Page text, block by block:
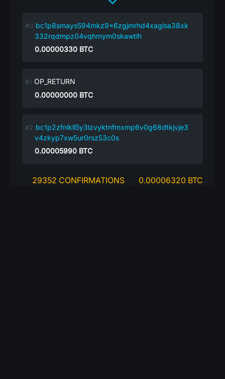
bc1p8smays594mkz9x6zgjmrhd4xaglsa38xk
332rqdmpz04vqhmym0skawtlh
0.00000330 BTC
OP_RETURN
0.00000000 BTC
bc1p2zfnlkll5y3lzvyktnfmxmp6v0g68dtkjvje3
v4zkyp7xw5ur0rsz53c0s
0.00005990 BTC
29352 CONFIRMATIONS 0.00006320 BTC